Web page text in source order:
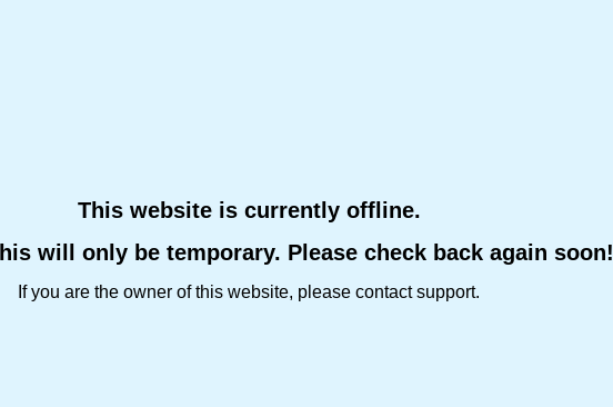
This website is currently offline.
will only be temporary. Please check back again soon!
If you are the owner of this website, please contact support.